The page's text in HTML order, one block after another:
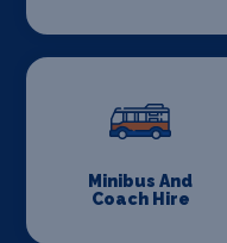
Minibus And
Coach Hire